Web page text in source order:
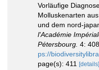
Vorläufige
Molluskenarten
und dem nord-
l'Académie
Pétersbourg. 4:
ps://
page(s): 411 [details]